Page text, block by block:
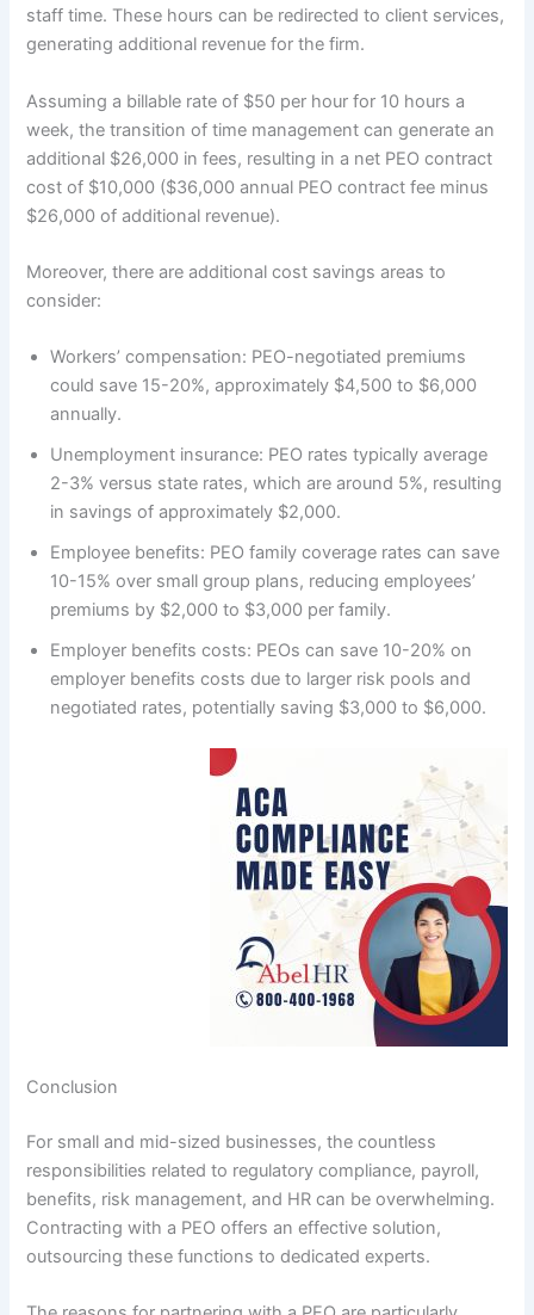
staff time. These hours can be redirected to client services,
generating additional revenue for the firm.
Assuming a billable rate of $50 per hour for 10 hours a
week, the transition of time management can generate an
additional $26,000 in fees, resulting in a net PEO contract
cost of $10,000 ($36,000 annual PEO contract fee minus
$26,000 of additional revenue).
Moreover, there are additional cost savings areas to
consider:
Workers’ compensation: PEO-negotiated premiums
could save 15-20%, approximately $4,500 to $6,000
annually.
Unemployment insurance: PEO rates typically average
2-3% versus state rates, which are around 5%, resulting
in savings of approximately $2,000.
Employee benefits: PEO family coverage rates can save
10-15% over small group plans, reducing employees’
premiums by $2,000 to $3,000 per family.
Employer benefits costs: PEOs can save 10-20% on
employer benefits costs due to larger risk pools and
negotiated rates, potentially saving $3,000 to $6,000.
Conclusion
For small and mid-sized businesses, the countless
responsibilities related to regulatory compliance, payroll,
benefits, risk management, and HR can be overwhelming.
Contracting with a PEO offers an effective solution,
outsourcing these functions to dedicated experts.